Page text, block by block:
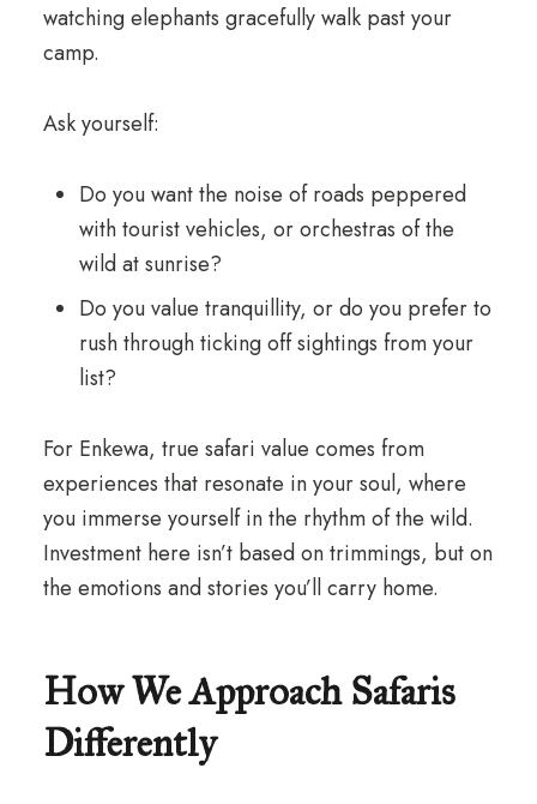
watching elephants gracefully walk past your
camp.
Ask yourself:
Do you want the noise of roads peppered
with tourist vehicles, or orchestras of the
wild at sunrise?
Do you value tranquillity, or do you prefer to
rush through ticking off sightings from your
list?
For Enkewa, true safari value comes from
experiences that resonate in your soul, where
you immerse yourself in the rhythm of the wild.
Investment here isn’t based on trimmings, but on
the emotions and stories you’ll carry home.
How We Approach Safaris
Differently